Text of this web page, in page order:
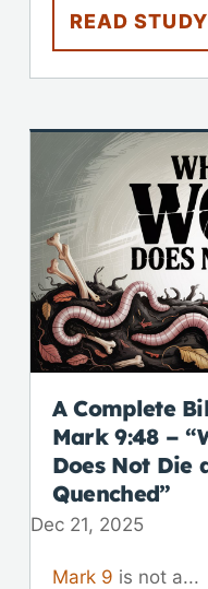
READ STUDY
A Complete
Mark 9:48–
Does Not Die
Quenched”
Dec 21, 2025
Mark 9 is not a...